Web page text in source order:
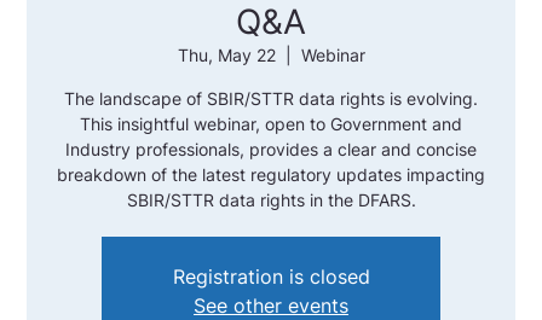
Q&A
Thu, May 22
  |
Webinar
The landscape of SBIR/STTR data rights is evolving.
This insightful webinar, open to Government and
Industry professionals, provides a clear and concise
breakdown of the latest regulatory updates impacting
SBIR/STTR data rights in the DFARS.
Registration is closed
See other events